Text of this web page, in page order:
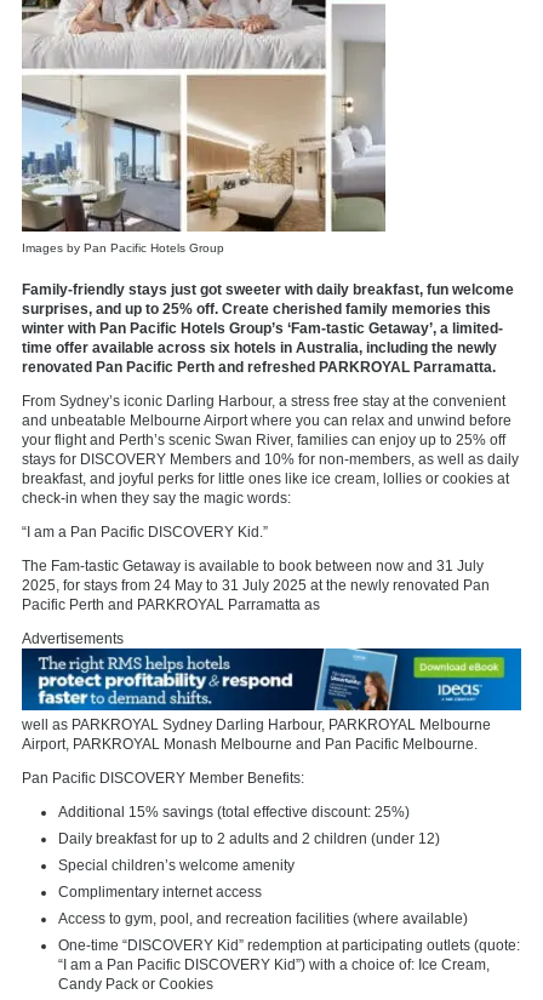
Images by Pan Pacific Hotels Group
Family-friendly stays just got sweeter with daily breakfast, fun welcome
surprises, and up to 25% off. Create cherished family memories this
winter with Pan Pacific Hotels Group’s ‘Fam-tastic Getaway’, a limited-
time offer available across six hotels in Australia, including the newly
renovated Pan Pacific Perth and refreshed PARKROYAL Parramatta.
From Sydney’s iconic Darling Harbour, a stress free stay at the convenient
and unbeatable Melbourne Airport where you can relax and unwind before
your flight and Perth’s scenic Swan River, families can enjoy up to 25% off
stays for DISCOVERY Members and 10% for non-members, as well as daily
breakfast, and joyful perks for little ones like ice cream, lollies or cookies at
check-in when they say the magic words:
“I am a Pan Pacific DISCOVERY Kid.”
The Fam-tastic Getaway is available to book between now and 31 July
2025, for stays from 24 May to 31 July 2025 at the newly renovated Pan
Pacific Perth and PARKROYAL Parramatta as
Advertisements
well as PARKROYAL Sydney Darling Harbour, PARKROYAL Melbourne
Airport, PARKROYAL Monash Melbourne and Pan Pacific Melbourne.
Pan Pacific DISCOVERY Member Benefits:
Additional 15% savings (total effective discount: 25%)
Daily breakfast for up to 2 adults and 2 children (under 12)
Special children’s welcome amenity
Complimentary internet access
Access to gym, pool, and recreation facilities (where available)
One-time “DISCOVERY Kid” redemption at participating outlets (quote:
“I am a Pan Pacific DISCOVERY Kid”) with a choice of: Ice Cream,
Candy Pack or Cookies